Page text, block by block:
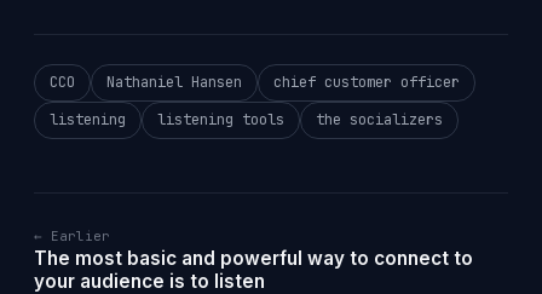
CCO Nathaniel Hansen
chief customer officer
listening
listening tools the socializers
← Earlier
The most basic and powerful way to connect to
your audience is to listen